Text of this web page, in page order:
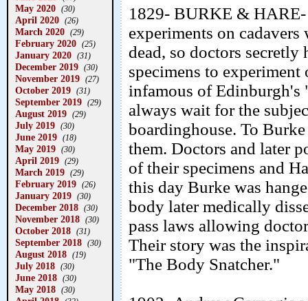
May 2020 (30)
April 2020 (26)
March 2020 (29)
February 2020 (25)
January 2020 (31)
December 2019 (30)
November 2019 (27)
October 2019 (31)
September 2019 (29)
August 2019 (29)
July 2019 (30)
June 2019 (18)
May 2019 (30)
April 2019 (29)
March 2019 (29)
February 2019 (26)
January 2019 (30)
December 2018 (30)
November 2018 (30)
October 2018 (31)
September 2018 (30)
August 2018 (19)
July 2018 (30)
June 2018 (30)
May 2018 (30)
1829- BURKE &
experiments on
dead, so doctors secretly
specimens to
infamous of Edinburgh's
always wait for the
boardinghouse. To
them. Doctors and later
of their specimens and
this day Burke was
body later medically
pass laws allowing
Their story was the
"The Body Snatcher."